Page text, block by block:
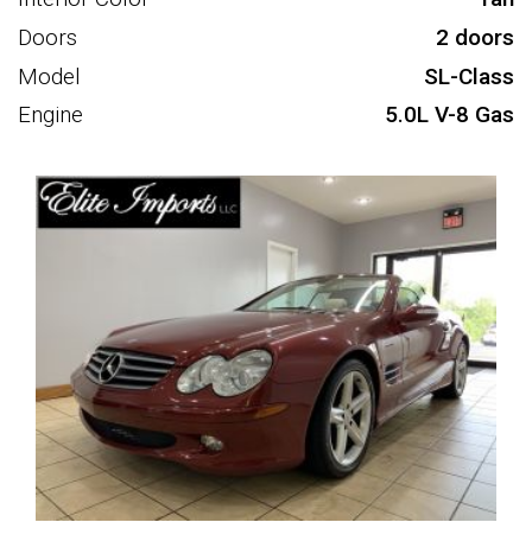
Doors
2 doors
Model
SL-Class
Engine
5.0L V-8 Gas